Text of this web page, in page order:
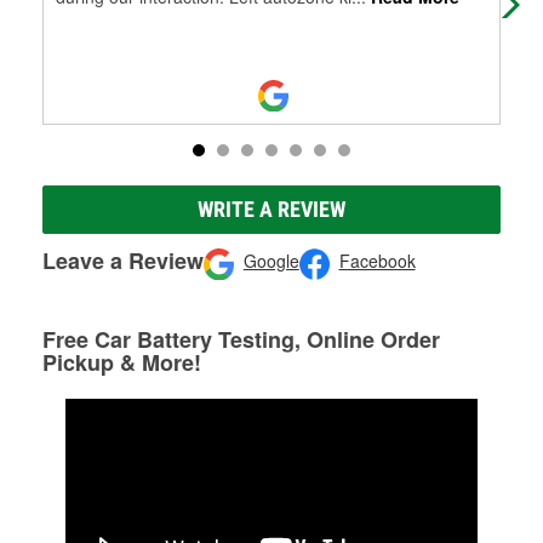
WRITE A REVIEW
Leave a Review Google Facebook
Free Car Battery Testing, Online Order
Pickup & More!